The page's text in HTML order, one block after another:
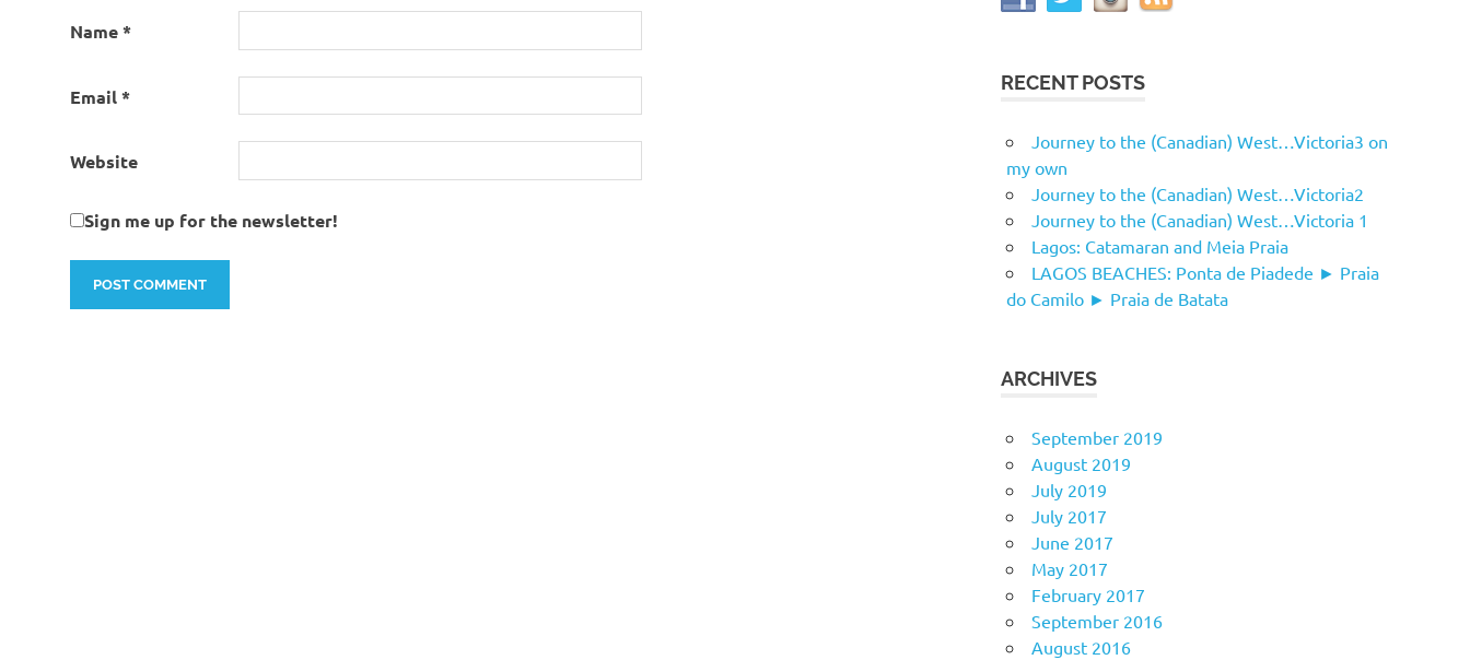
Name*
Email*
Website
Sign me up for the newsletter!
RECENT POSTS
Journey to the (Canadian) West…Victoria3 on
my own
Journey to the (Canadian) West…Victoria2
Journey to the (Canadian) West…Victoria 1
Lagos: Catamaran and Meia Praia
LAGOS BEACHES: Ponta de Piadede ► Praia
do Camilo ► Praia de Batata
ARCHIVES
September 2019
August 2019
July 2019
July 2017
June 2017
May 2017
February 2017
September 2016
August 2016